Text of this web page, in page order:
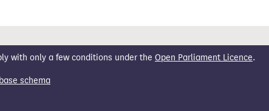
with only a few conditions under the Open Parliament Licence.
schema